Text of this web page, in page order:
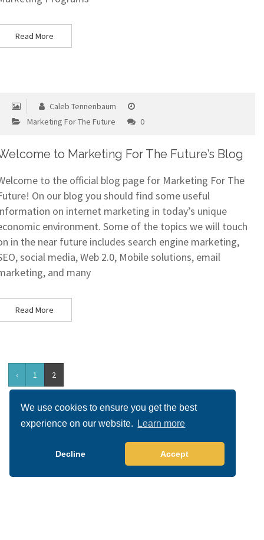
We use cookies to ensure you get the best
experience on our website.
Learn more
Decline Accept
Read More
Caleb Tennenbaum
Marketing For The Future
0
to Marketing For The Future’s Blog
to the official blog page for Marketing For The
On our blog you should find some useful
on internet marketing in today’s unique
environment. Some of the topics we will touch
in the near future includes search engine marketing,
social media, Web 2.0, Mobile solutions, email
and many
Read More
‹ 1 2